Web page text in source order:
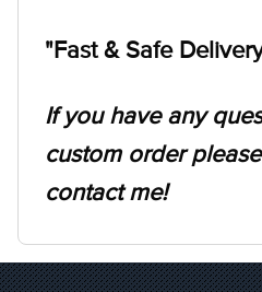
"Fast & Safe
If you have any
custom order
contact me!